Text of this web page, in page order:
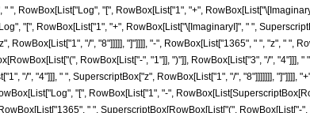
", RowBox[List["Log", "[", RowBox[List["1", "+",
"[", RowBox[List["1", "+", RowBox[List["\[ImaginaryI]", " ",
RowBox[List["1", "/", "8"]]]]], "]"]]]], "-", RowBox[List["1365", " ", "z", " ",
RowBox[List["-", "1"]], ")"]], RowBox[List["3", "/",
"/", "4"]]], " ", SuperscriptBox["z", RowBox[List["1", "/", "8"]]]]]]],
"[", RowBox[List["1", "-",
" ", SuperscriptBox[RowBox[List["(",